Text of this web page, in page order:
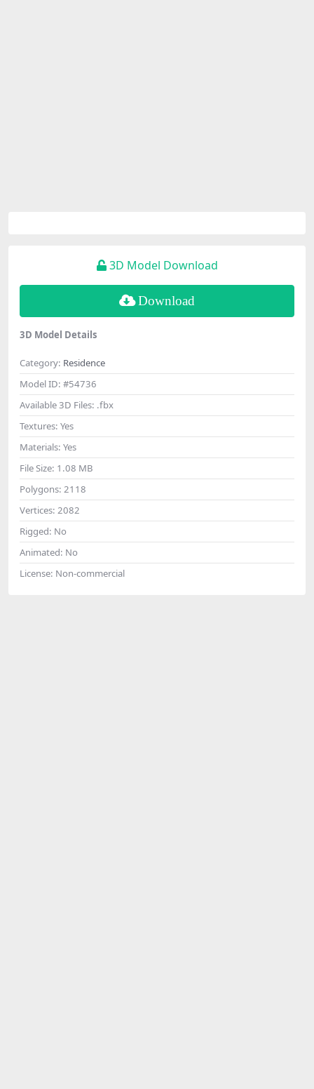
3D Model Download
Download
3D Model Details
Category: Residence
Model ID: #54736
Available 3D Files: .fbx
Textures: Yes
Materials: Yes
File Size: 1.08 MB
Polygons: 2118
Vertices: 2082
Rigged: No
Animated: No
License: Non-commercial